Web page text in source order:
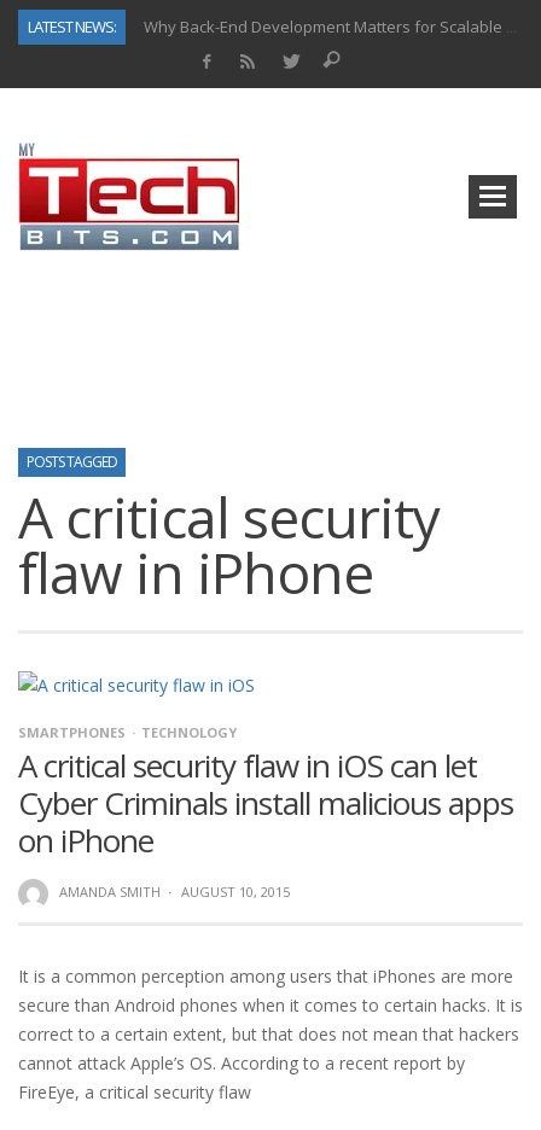
LATEST NEWS:
Why Back-End Development Matters for Scalable Web Apps
POSTS TAGGED
A critical security
flaw in iPhone
SMARTPHONES TECHNOLOGY
A critical security flaw in iOS can let
Cyber Criminals install malicious apps
on iPhone
AMANDA SMITH · AUGUST 10, 2015
It is a common perception among users that iPhones are more
secure than Android phones when it comes to certain hacks. It is
correct to a certain extent, but that does not mean that hackers
cannot attack Apple’s OS. According to a recent report by
FireEye, a critical security flaw